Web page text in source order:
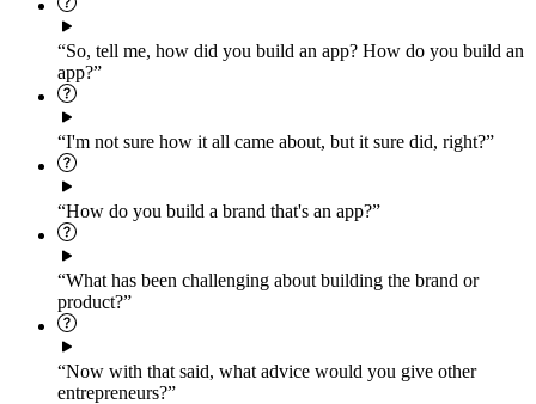
“So, tell me, how did you build an app? How do you build an
app?”
“I'm not sure how it all came about, but it sure did, right?”
“How do you build a brand that's an app?”
“What has been challenging about building the brand or
product?”
“Now with that said, what advice would you give other
entrepreneurs?”